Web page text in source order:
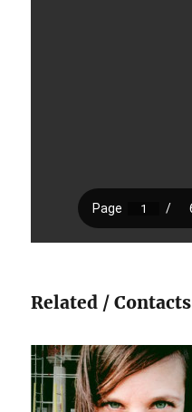
Related / Contacts